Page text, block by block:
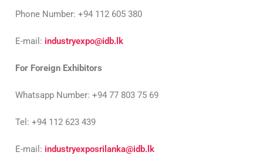
Phone Number: +94 112 605 380
E-mail: industryexpo@idb.lk
For Foreign Exhibitors
Whatsapp Number: +94 77 803 75 69
Tel: +94 112 623 439
E-mail: industryexposrilanka@idb.lk